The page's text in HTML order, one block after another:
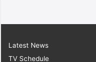
Latest News
TV Schedule